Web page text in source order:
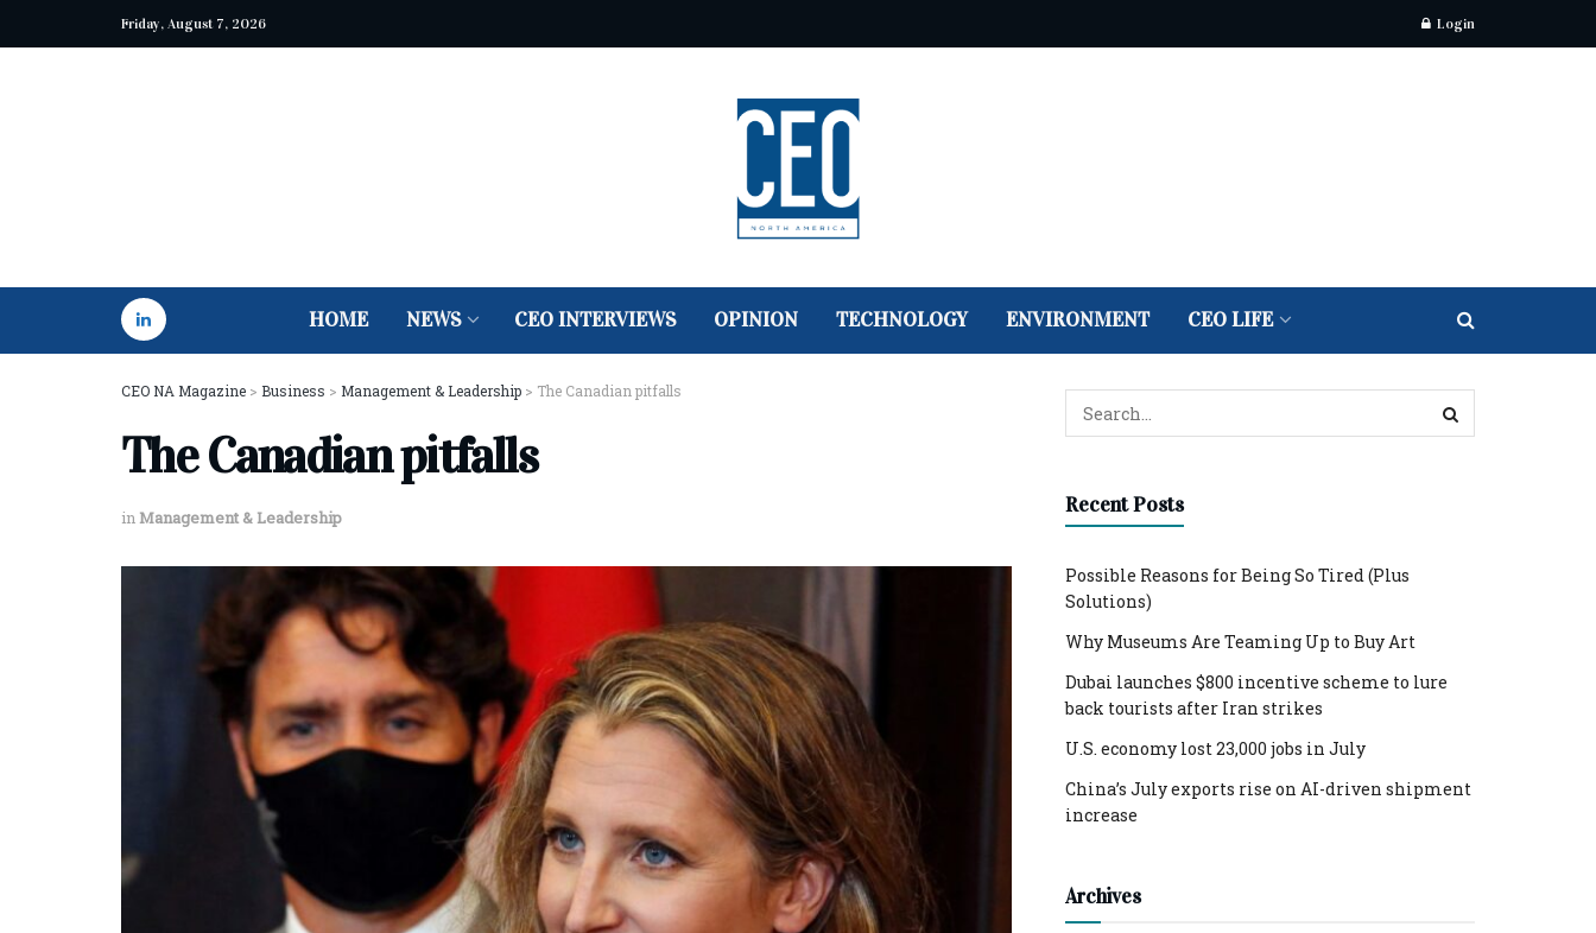
Friday, August 7, 2026 Login
HOME NEWS CEO INTERVIEWS OPINION TECHNOLOGY ENVIRONMENT CEO LIFE
CEO NA Magazine > Business > Management & Leadership > The Canadian pitfalls
The Canadian pitfalls
inManagement & Leadership Recent Posts
Possible Reasons for Being So Tired (Plus
Solutions)
Why Museums Are Teaming Up to Buy Art
Dubai launches $800 incentive scheme to lure
back tourists after Iran strikes
U.S. economy lost 23,000 jobs in July
China’s July exports rise on AI-driven shipment
increase
Archives